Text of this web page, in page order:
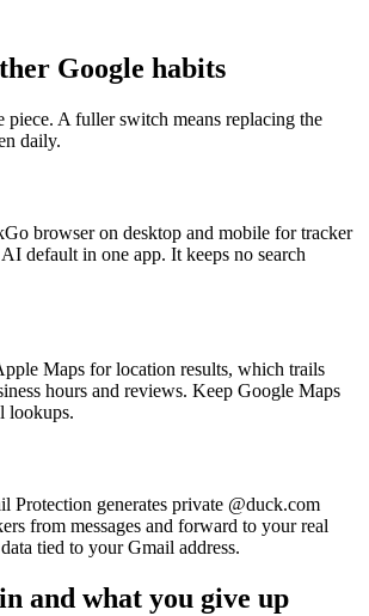
Google habits
piece. A fuller switch means replacing the
daily.
browser on desktop and mobile for tracker
default in one app. It keeps no search
Maps for location results, which trails
hours and reviews. Keep Google Maps
lookups.
Protection generates private @duck.com
from messages and forward to your real
tied to your Gmail address.
and what you give up